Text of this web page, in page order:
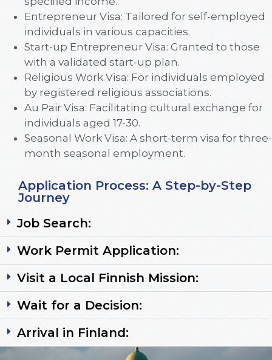
Entrepreneur Visa: Tailored for self-employed
individuals in various capacities.
Start-up Entrepreneur Visa: Granted to those
with a validated start-up plan.
Religious Work Visa: For individuals employed
by registered religious associations.
Au Pair Visa: Facilitating cultural exchange for
individuals aged 17-30.
Seasonal Work Visa: A short-term visa for three-
month seasonal employment.
Application Process: A Step-by-Step
Journey
Job Search:
Work Permit Application:
Visit a Local Finnish Mission:
Wait for a Decision:
Arrival in Finland: